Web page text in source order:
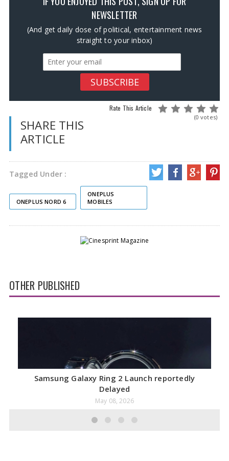
NEWSLETTER
(And get daily dose of political, entertainment news
straight to your inbox)
Rate This Article
(0 votes)
SHARE THIS
ARTICLE
Tagged Under :
ONEPLUS NORD 6
ONEPLUS
MOBILES
OTHER PUBLISHED
Samsung Galaxy Ring 2 Launch reportedly
Delayed
May 08, 2026